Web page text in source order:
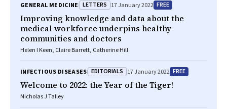
GENERAL MEDICINE LETTERS 17 January 2022 FREE
Improving knowledge and data about the
medical workforce underpins healthy
communities and doctors
Helen I Keen, Claire Barrett, Catherine Hill
INFECTIOUS DISEASES EDITORIALS 17 January 2022 FREE
Welcome to 2022: the Year of the Tiger!
Nicholas J Talley